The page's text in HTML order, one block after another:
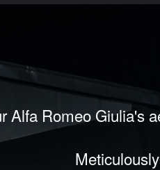
Alfa Romeo Giulia's